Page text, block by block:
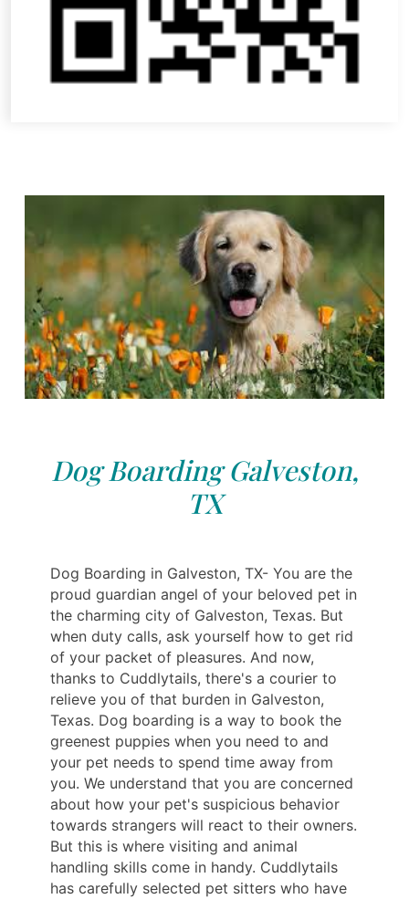
Dog Boarding Galveston,
TX
Dog Boarding in Galveston, TX- You are the
proud guardian angel of your beloved pet in
the charming city of Galveston, Texas. But
when duty calls, ask yourself how to get rid
of your packet of pleasures. And now,
thanks to Cuddlytails, there's a courier to
relieve you of that burden in Galveston,
Texas. Dog boarding is a way to book the
greenest puppies when you need to and
your pet needs to spend time away from
you. We understand that you are concerned
about how your pet's suspicious behavior
towards strangers will react to their owners.
But this is where visiting and animal
handling skills come in handy. Cuddlytails
has carefully selected pet sitters who have